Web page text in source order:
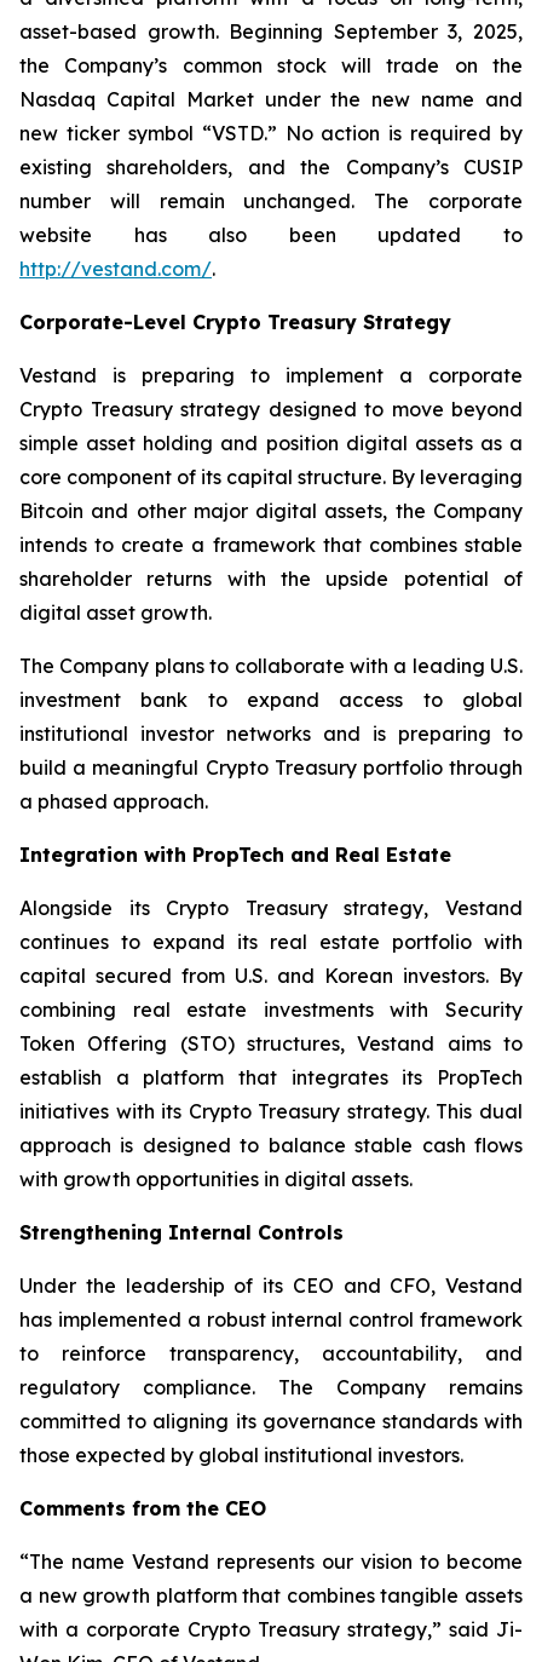
asset-based growth. Beginning September 3, 2025,
the Company’s common stock will trade on the
Nasdaq Capital Market under the new name and
new ticker symbol “VSTD.” No action is required by
existing shareholders, and the Company’s CUSIP
number will remain unchanged. The corporate
website has also been updated to
http://vestand.com/.
Corporate-Level Crypto Treasury Strategy
Vestand is preparing to implement a corporate
Crypto Treasury strategy designed to move beyond
simple asset holding and position digital assets as a
core component of its capital structure. By leveraging
Bitcoin and other major digital assets, the Company
intends to create a framework that combines stable
shareholder returns with the upside potential of
digital asset growth.
The Company plans to collaborate with a leading U.S.
investment bank to expand access to global
institutional investor networks and is preparing to
build a meaningful Crypto Treasury portfolio through
a phased approach.
Integration with PropTech and Real Estate
Alongside its Crypto Treasury strategy, Vestand
continues to expand its real estate portfolio with
capital secured from U.S. and Korean investors. By
combining real estate investments with Security
Token Offering (STO) structures, Vestand aims to
establish a platform that integrates its PropTech
initiatives with its Crypto Treasury strategy. This dual
approach is designed to balance stable cash flows
with growth opportunities in digital assets.
Strengthening Internal Controls
Under the leadership of its CEO and CFO, Vestand
has implemented a robust internal control framework
to reinforce transparency, accountability, and
regulatory compliance. The Company remains
committed to aligning its governance standards with
those expected by global institutional investors.
Comments from the CEO
“The name Vestand represents our vision to become
a new growth platform that combines tangible assets
with a corporate Crypto Treasury strategy,” said Ji-